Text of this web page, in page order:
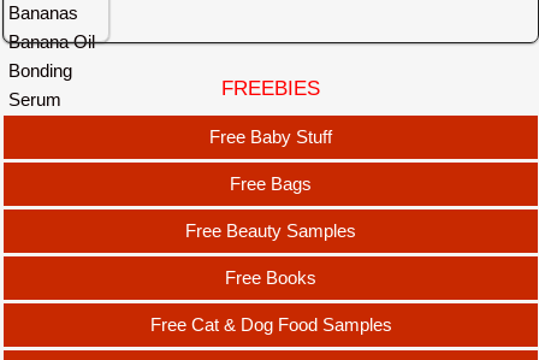
FREEBIES
Free Baby Stuff
Free Bags
Free Beauty Samples
Free Books
Free Cat & Dog Food Samples